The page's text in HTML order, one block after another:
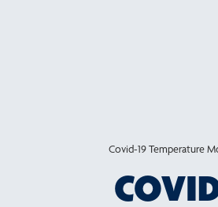
Covid-19 Temperature